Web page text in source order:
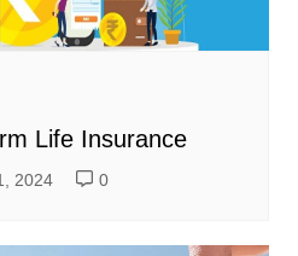
Life Insurance
2024 0